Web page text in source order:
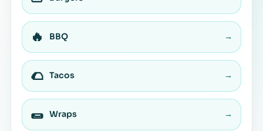
🔥 BBQ →
🌮 Tacos →
🌯 Wraps →